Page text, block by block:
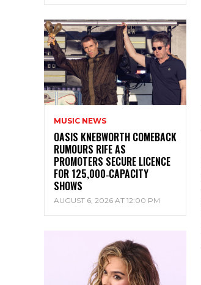
MUSIC NEWS
OASIS KNEBWORTH COMEBACK
RUMOURS RIFE AS
PROMOTERS SECURE LICENCE
FOR 125,000‑CAPACITY
SHOWS
AUGUST 6, 2026 AT 12:00 PM